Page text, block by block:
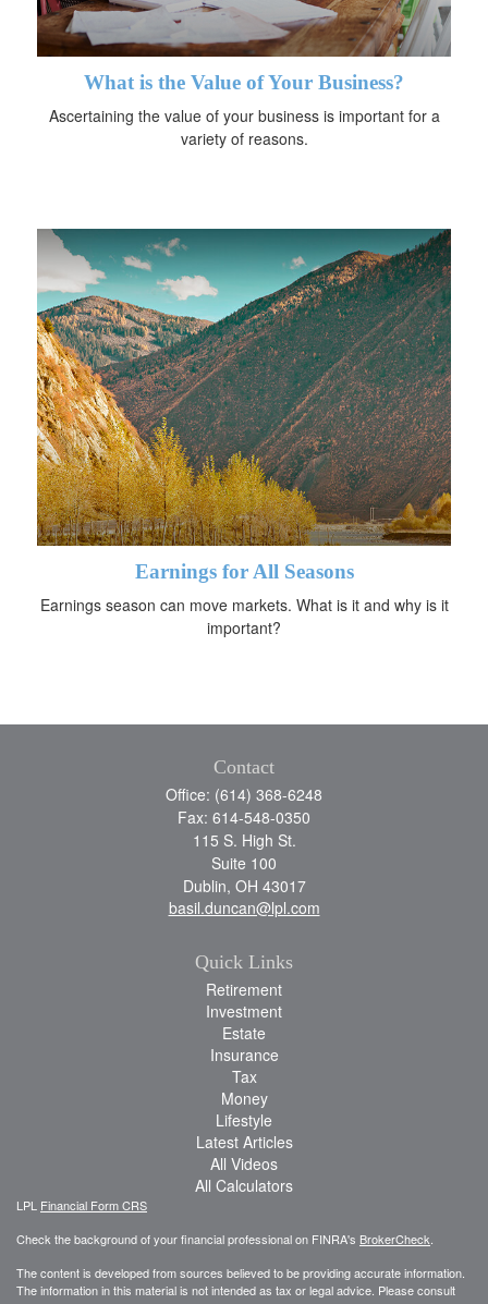
What is the Value of Your Business?
Ascertaining the value of your business is important for a
variety of reasons.
Earnings for All Seasons
Earnings season can move markets. What is it and why is it
important?
Contact
Office: (614) 368-6248
Fax: 614-548-0350
115 S. High St.
Suite 100
Dublin, OH 43017
basil.duncan@lpl.com
Quick Links
Retirement
Investment
Estate
Insurance
Tax
Money
Lifestyle
Latest Articles
All Videos
All Calculators
LPL Financial Form CRS
Check the background of your financial professional on FINRA's BrokerCheck
The content is developed from sources believed to be providing accurate information.
The information in this material is not intended as tax or legal advice. Please consult